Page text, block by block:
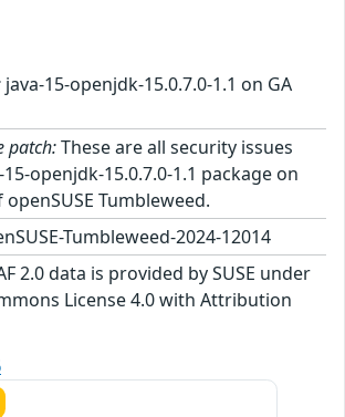
java-15-openjdk-15.0.7.0-1.1 on GA
patch:These are all security issues
openjdk-15.0.7.0-1.1 package on
Tumbleweed.
Tumbleweed-2024-12014
2.0 data is provided by SUSE under
License 4.0 with Attribution